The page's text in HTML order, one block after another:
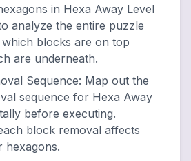
in Hexa Away Level
analyze the entire puzzle
blocks are on top
are underneath.
Sequence: Map out the
sequence for Hexa Away
before executing.
block removal affects
hexagons.